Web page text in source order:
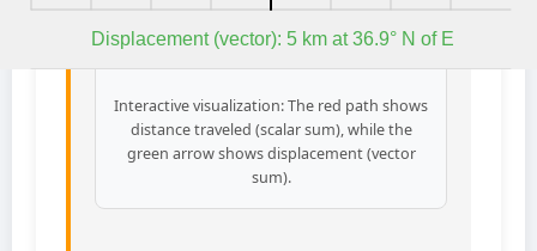
Interactive visualization: The red path shows
distance traveled (scalar sum), while the
green arrow shows displacement (vector
sum).